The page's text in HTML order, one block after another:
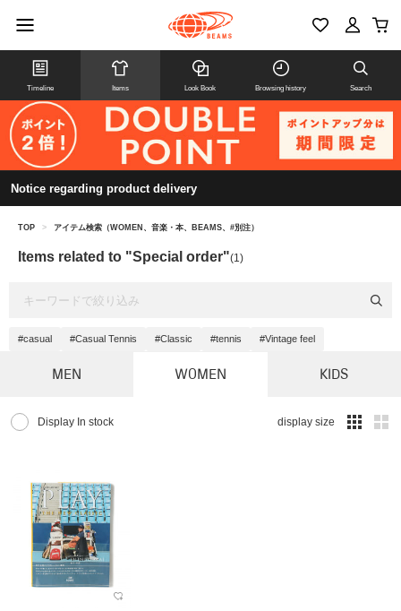
Timeline Items Look Book Browsing history Search
Notice regarding product delivery
TOP > アイテム検索（WOMEN、音楽・本、BEAMS、#別注）
Items related to "Special order"(1)
#casual #Casual Tennis #Classic #tennis #Vintage feel
MEN WOMEN KIDS
Display In stock display size